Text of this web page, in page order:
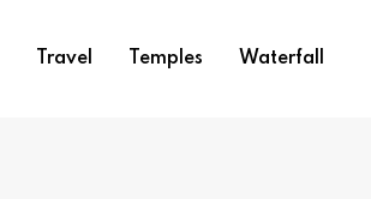
Travel Temples Waterfall